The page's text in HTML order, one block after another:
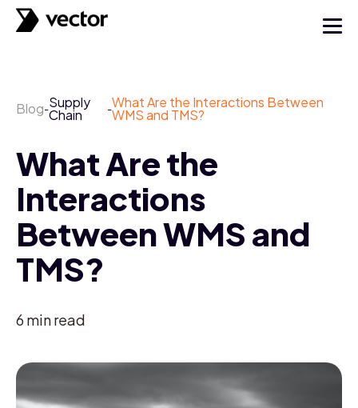
Blog-Supply
Chain -What Are the Interactions Between
WMS and TMS?
What Are the
Interactions
Between WMS and
TMS?
6 min read